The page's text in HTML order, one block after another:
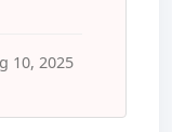
10, 2025